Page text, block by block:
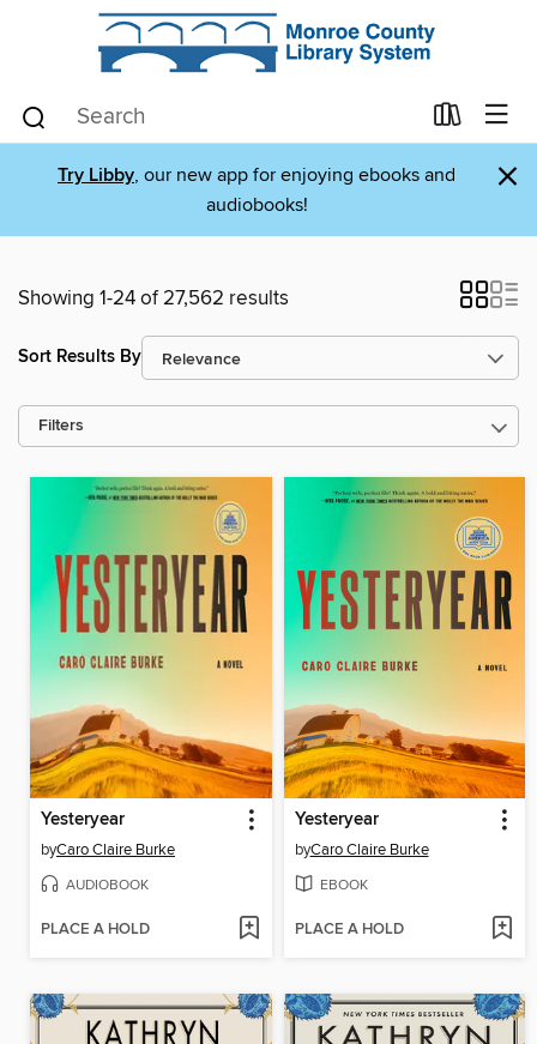
Try Libby, our new app for enjoying ebooks and
audiobooks!
×
Showing 1-24 of 27,562 results
Sort Results By
Filters
Yesteryear
byCaro Claire Burke
AUDIOBOOK
PLACE A HOLD
Yesteryear
byCaro Claire Burke
EBOOK
PLACE A HOLD